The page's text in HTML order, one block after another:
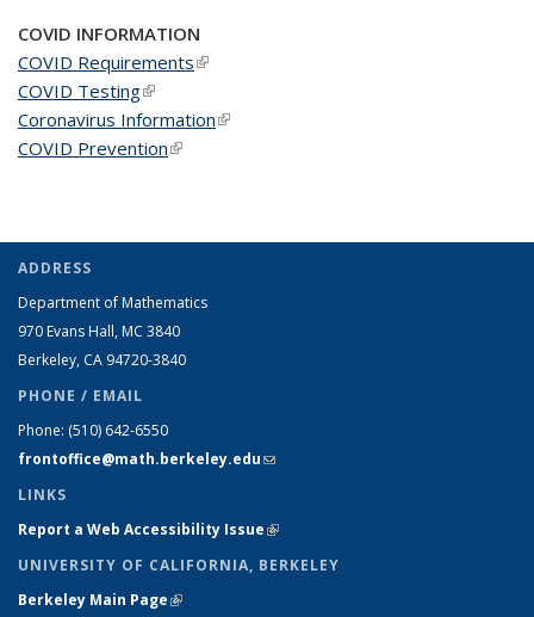
COVID INFORMATION
COVID Requirements(link is external)
COVID Testing(link is external)
Coronavirus Information(link is external)
COVID Prevention(link is external)
ADDRESS
Department of Mathematics
970 Evans Hall, MC 3840
Berkeley, CA 94720-3840
PHONE / EMAIL
Phone: (510) 642-6550
frontoffice@math.berkeley.edu(link sends e-mail)
LINKS
Report a Web Accessibility Issue(link is external)
UNIVERSITY OF CALIFORNIA, BERKELEY
Berkeley Main Page(link is external)